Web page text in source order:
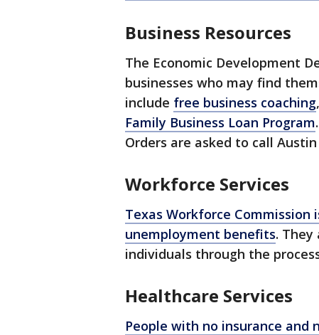
Business Resources
The Economic Development
businesses who may find
include free business coaching,
Family Business Loan Program
Orders are asked to call Austin
Workforce Services
Texas Workforce
unemployment benefits.
individuals through the
Healthcare Services
People with no insurance and